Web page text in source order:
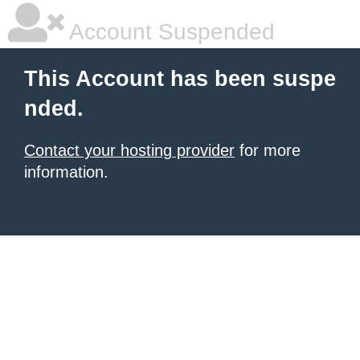
Account Suspended
This Account has been suspe
nded.
Contact your hosting provider for more
information.